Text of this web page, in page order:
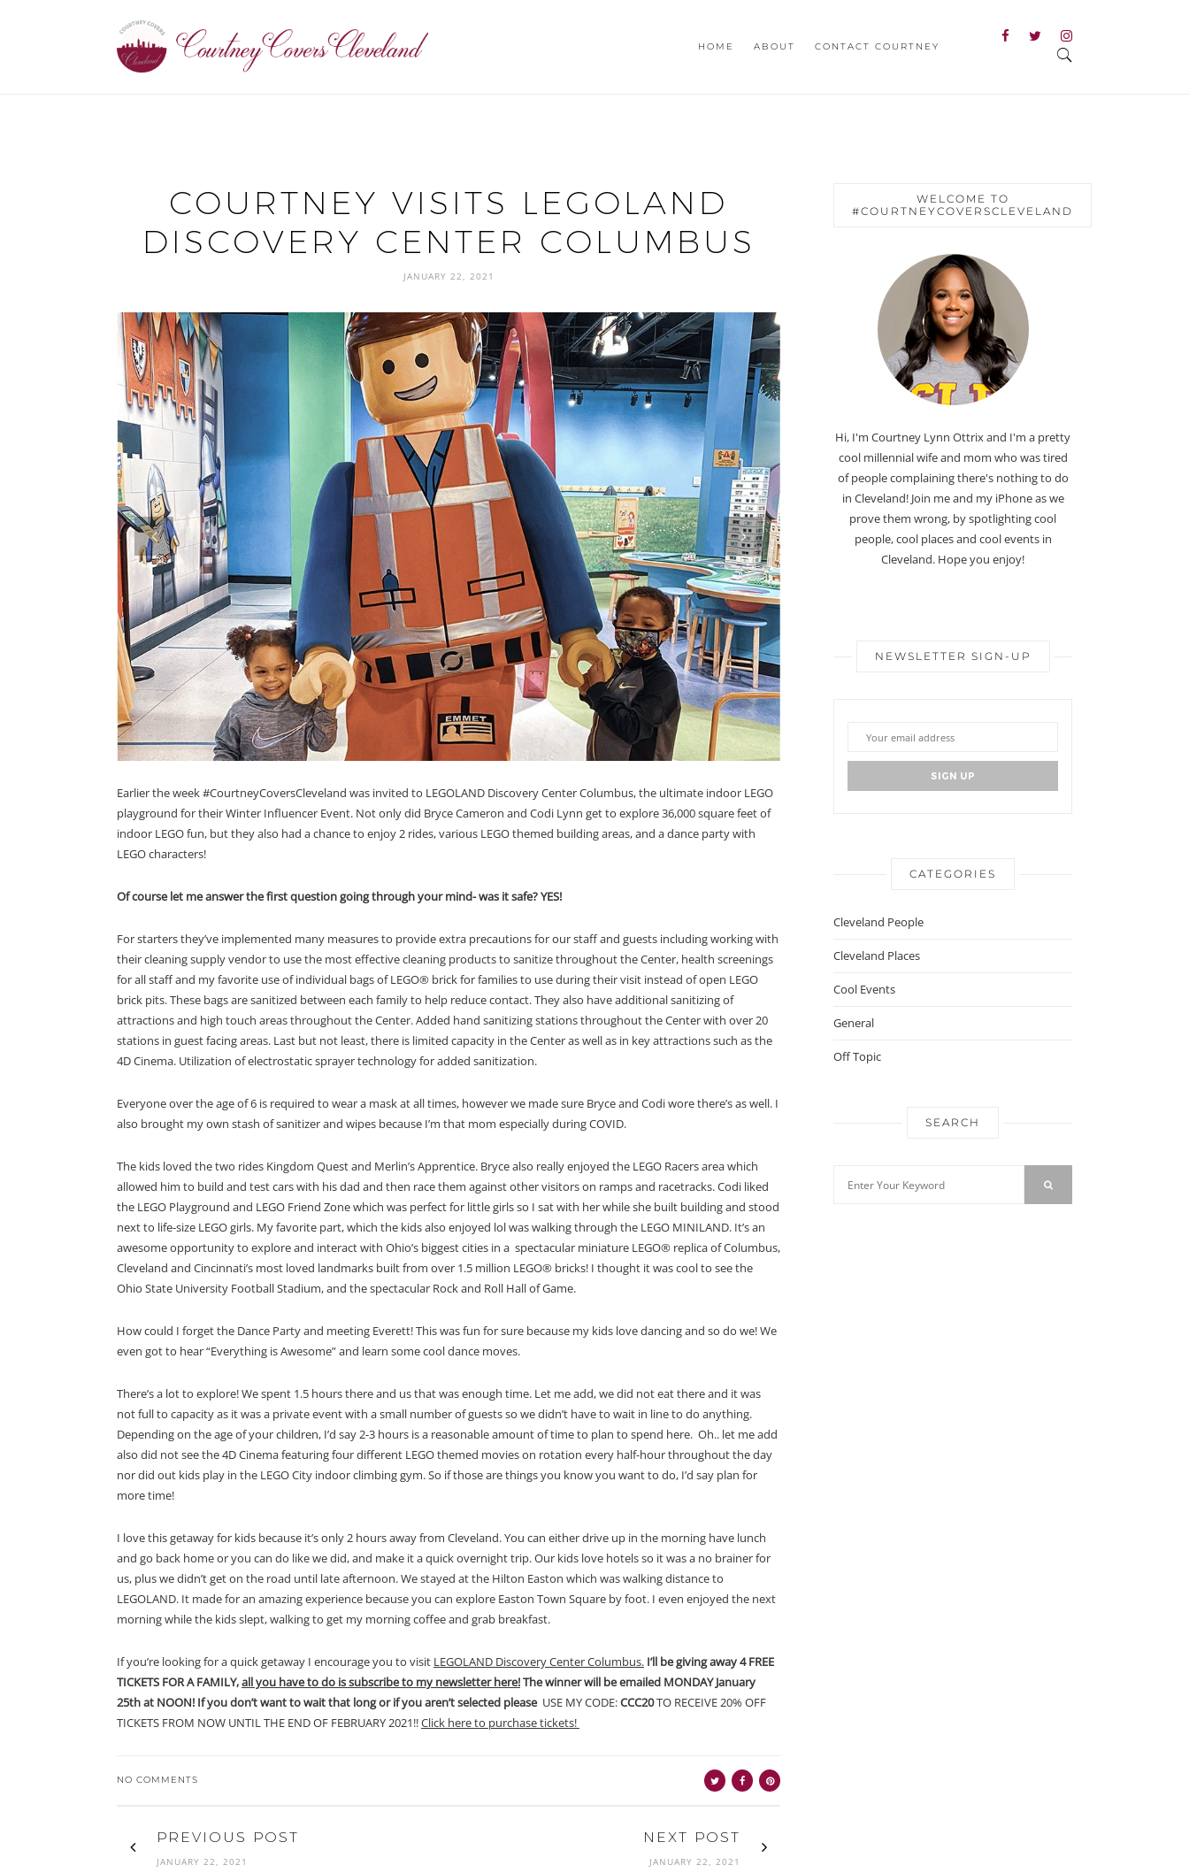
HOME ABOUT CONTACT COURTNEY
COURTNEY VISITS LEGOLAND
DISCOVERY CENTER COLUMBUS
JANUARY 22, 2021
prev next
Earlier the week #CourtneyCoversCleveland was invited to LEGOLAND Discovery Center Columbus, the ultimate indoor LEGO
playground for their Winter Influencer Event. Not only did Bryce Cameron and Codi Lynn get to explore 36,000 square feet of
indoor LEGO fun, but they also had a chance to enjoy 2 rides, various LEGO themed building areas, and a dance party with
LEGO characters!
Of course let me answer the first question going through your mind- was it safe? YES!
For starters they’ve implemented many measures to provide extra precautions for our staff and guests including working with
their cleaning supply vendor to use the mosteffective cleaning products to sanitize throughout the Center, health screenings
for all staff and my favorite use of individual bags of LEGO® brick for families to useduring their visit instead of open LEGO
brick pits. These bags are sanitized between each family to help reduce contact. They also haveadditional sanitizing of
attractions and high touch areasthroughout the Center.Added hand sanitizing stations throughout the Center with over 20
stations in guest facing areas. Last but not least, there is limited capacity in the Center as well as in key attractionssuch as the
4D Cinema. Utilization of electrostatic sprayertechnology for added sanitization.
Everyone over the age of 6 is required to wear a mask at all times, however we made sure Bryce and Codi wore there’s as well. I
also brought my own stash of sanitizer and wipes because I’m that mom especially during COVID.
The kids loved the two rides Kingdom Quest and Merlin’s Apprentice. Bryce also really enjoyed the LEGO Racers area which
allowed him to build and test cars with his dad and then race them against other visitors on ramps and racetracks. Codi liked
the LEGO Playground and LEGO Friend Zone which was perfect for little girls so I sat with her while she built building and stood
next to life-size LEGO girls. My favorite part, which the kids also enjoyed lol was walking through the LEGO MINILAND. It’s an
awesome opportunity to explore and interact with Ohio’s biggest cities in a spectacular miniature LEGO® replica of Columbus,
Cleveland and Cincinnati’s most loved landmarks built from over 1.5 million LEGO® bricks! I thought it was cool to see the
Ohio State University Football Stadium, and the spectacular Rock and Roll Hall of Game.
How could I forget the Dance Party and meeting Everett! This was fun for sure because my kids love dancing and so do we! We
even got to hear “Everything is Awesome” and learn some cool dance moves.
There’s a lot to explore! We spent 1.5 hours there and us that was enough time. Let me add, we did not eat there and it was
not full to capacity as it was a private event with a small number of guests so we didn’t have to wait in line to do anything.
Depending on the age of your children, I’d say 2-3 hours is a reasonable amount of time to plan to spend here. Oh.. let me add
also did not see the4D Cinema featuring four different LEGO themed movies on rotation every half-hour throughout the day
nor did out kids play in the LEGO City indoor climbing gym. So if those are things you know you want to do, I’d say plan for
more time!
I love this getaway for kids because it’s only 2 hours away from Cleveland. You can either drive up in the morning have lunch
and go back home or you can do like we did, and make it a quick overnight trip. Our kids love hotels so it was a no brainer for
us, plus we didn’t get on the road until late afternoon. We stayed at the Hilton Easton which was walking distance to
LEGOLAND. It made for an amazing experience because you can explore Easton Town Square by foot. I even enjoyed the next
morning while the kids slept, walking to get my morning coffee and grab breakfast.
If you’re looking for a quick getaway I encourage you to visit LEGOLAND Discovery Center Columbus. I’ll be giving away 4 FREE
TICKETS FOR A FAMILY,all you have to do is subscribe to my newsletter here!The winner will be emailed MONDAY January
25th at NOON! If you don’t want to wait that long or if you aren’t selected please USE MY CODE:CCC20TO RECEIVE 20% OFF
TICKETS FROM NOW UNTIL THE END OF FEBRUARY 2021!!Click here to purchase tickets!
NO COMMENTS
PREVIOUS POST
JANUARY 22, 2021
NEXT POST
JANUARY 22, 2021
WELCOME TO
#COURTNEYCOVERSCLEVELAND
Hi, I'm Courtney Lynn Ottrix and I'm a pretty
cool millennial wife and mom who was tired
of people complaining there's nothing to do
in Cleveland! Join me and my iPhone as we
prove them wrong, by spotlighting cool
people, cool places and cool events in
Cleveland. Hope you enjoy!
NEWSLETTER SIGN-UP
CATEGORIES
Cleveland People
Cleveland Places
Cool Events
General
Off Topic
SEARCH